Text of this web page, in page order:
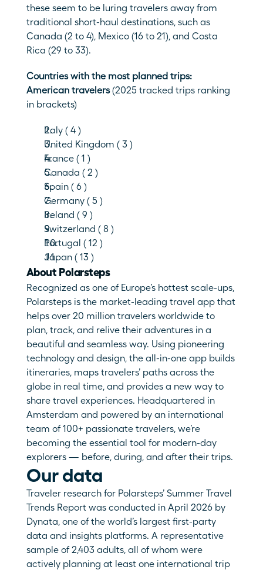
these seem to be luring travelers away from
traditional short-haul destinations, such as
Canada (2 to 4), Mexico (16 to 21), and Costa
Rica (29 to 33).
Countries with the most planned trips:
American travelers (2025 tracked trips ranking
in brackets)
Italy ( 4 )
United Kingdom ( 3 )
France ( 1 )
Canada ( 2 )
Spain ( 6 )
Germany ( 5 )
Ireland ( 9 )
Switzerland ( 8 )
Portugal ( 12 )
Japan ( 13 )
About Polarsteps
Recognized as one of Europe’s hottest scale-ups,
Polarsteps is the market-leading travel app that
helps over 20 million travelers worldwide to
plan, track, and relive their adventures in a
beautiful and seamless way. Using pioneering
technology and design, the all-in-one app builds
itineraries, maps travelers’ paths across the
globe in real time, and provides a new way to
share travel experiences. Headquartered in
Amsterdam and powered by an international
team of 100+ passionate travelers, we’re
becoming the essential tool for modern-day
explorers — before, during, and after their trips.
Our data
Traveler research for Polarsteps’ Summer Travel
Trends Report was conducted in April 2026 by
Dynata, one of the world’s largest first-party
data and insights platforms. A representative
sample of 2,403 adults, all of whom were
actively planning at least one international trip